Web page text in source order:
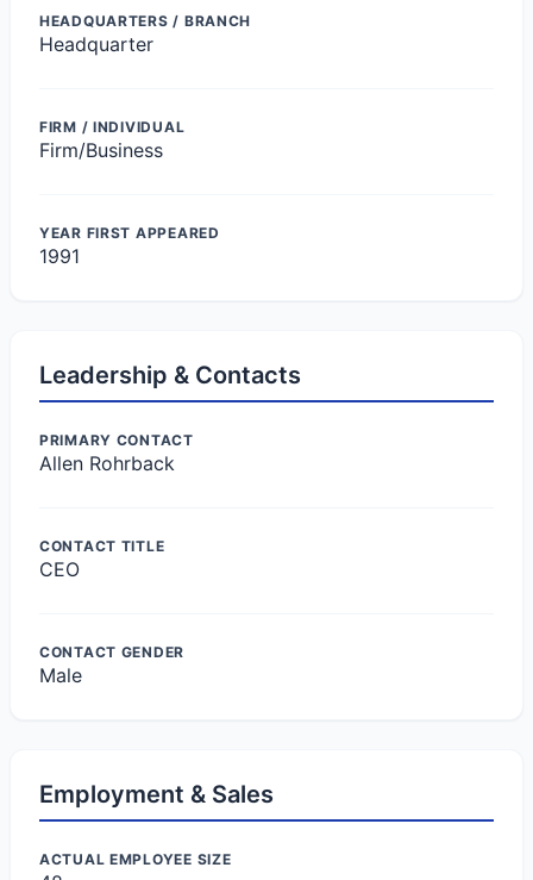
HEADQUARTERS / BRANCH
Headquarter
FIRM / INDIVIDUAL
Firm/Business
YEAR FIRST APPEARED
1991
Leadership & Contacts
PRIMARY CONTACT
Allen Rohrback
CONTACT TITLE
CEO
CONTACT GENDER
Male
Employment & Sales
ACTUAL EMPLOYEE SIZE